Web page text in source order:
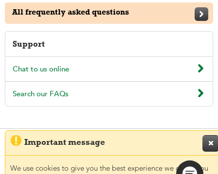
All frequently asked questions 
Support
Chat to us online 
Search our FAQs 
© 2026 Aegon UK plc
Regulatory information
Legal
Privacy and Cookies
Accessibility
 Important message 
We use cookies to give you the best experience we can. If you